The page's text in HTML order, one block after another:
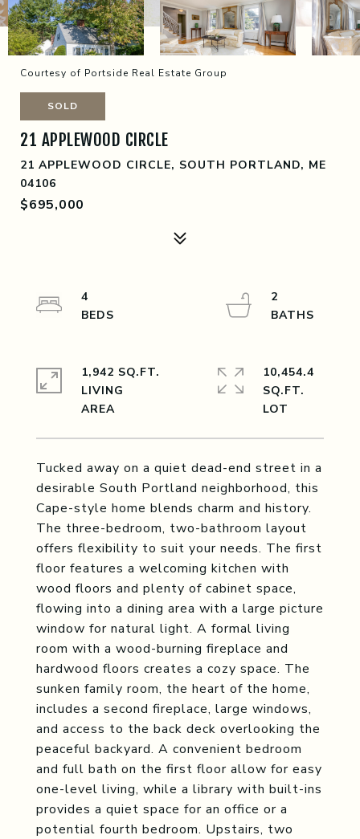
Courtesy of Portside Real Estate Group
SOLD
21 APPLEWOOD CIRCLE
21 APPLEWOOD CIRCLE, SOUTH PORTLAND, ME
04106
$695,000
Tucked away on a quiet dead-end street in a
desirable South Portland neighborhood, this
Cape-style home blends charm and history.
The three-bedroom, two-bathroom layout
offers flexibility to suit your needs. The first
floor features a welcoming kitchen with
wood floors and plenty of cabinet space,
flowing into a dining area with a large picture
window for natural light. A formal living
room with a wood-burning fireplace and
hardwood floors creates a cozy space. The
sunken family room, the heart of the home,
includes a second fireplace, large windows,
and access to the back deck overlooking the
peaceful backyard. A convenient bedroom
and full bath on the first floor allow for easy
one-level living, while a library with built-ins
provides a quiet space for an office or a
potential fourth bedroom. Upstairs, two
4
2
1,942 SQ.FT.
LIVING
10,454.4
SQ.FT.